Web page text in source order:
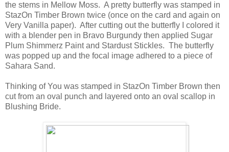
the stems in Mellow Moss. A pretty butterfly was stamped in
StazOn Timber Brown twice (once on the card and again on
Very Vanilla paper). After cutting out the butterfly I colored it
with a blender pen in Bravo Burgundy then applied Sugar
Plum Shimmerz Paint and Stardust Stickles. The butterfly
was popped up and the focal image adhered to a piece of
Sahara Sand.
Thinking of You was stamped in StazOn Timber Brown then
cut from an oval punch and layered onto an oval scallop in
Blushing Bride.